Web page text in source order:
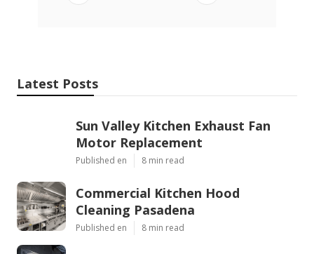
Latest Posts
Sun Valley Kitchen Exhaust Fan
Motor Replacement
Published en 8 min read
Commercial Kitchen Hood
Cleaning Pasadena
Published en 8 min read